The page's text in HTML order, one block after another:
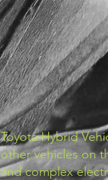
Toyota Hybrid
other vehicles on
and complex